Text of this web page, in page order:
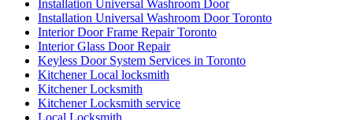
Interior Door Frame Repair Toronto
Interior Glass Door Repair
Keyless Door System Services in Toronto
Kitchener Local locksmith
Kitchener Locksmith
Kitchener Locksmith service
Local Locksmith
Local Locksmith Brantford